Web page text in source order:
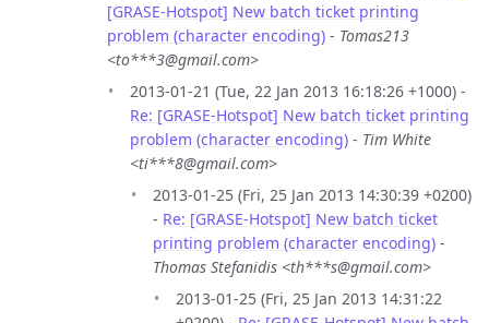
[GRASE-Hotspot] New batch ticket printing
problem (character encoding) - Tomas213
<to***3@gmail.com>
2013-01-21 (Tue, 22 Jan 2013 16:18:26 +1000) -
Re: [GRASE-Hotspot] New batch ticket printing
problem (character encoding) - Tim White
<ti***8@gmail.com>
2013-01-25 (Fri, 25 Jan 2013 14:30:39 +0200)
- Re: [GRASE-Hotspot] New batch ticket
printing problem (character encoding) -
Thomas Stefanidis <th***s@gmail.com>
2013-01-25 (Fri, 25 Jan 2013 14:31:22